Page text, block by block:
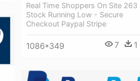
Real Time Shoppers On Site 263
Stock Running Low - Secure
Checkout Paypal Stripe
1086*349 7 1